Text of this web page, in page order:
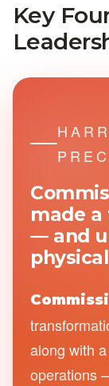
Key
made
— and
physical
along with
operations